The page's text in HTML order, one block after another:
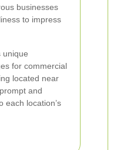
businesses
to impress
unique
for commercial
located near
and
each location’s